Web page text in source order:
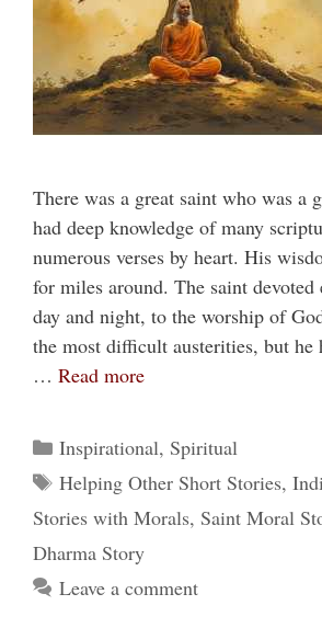
There was a great saint who was a
had deep knowledge of many
numerous verses by heart. His
for miles around. The saint devoted
day and night, to the worship of
the most difficult austerities, but he
… Read more
Categories
Inspirational, Spiritual
Tags
Helping Other Short Stories,
Stories with Morals, Saint Moral
Dharma Story
Leave a comment